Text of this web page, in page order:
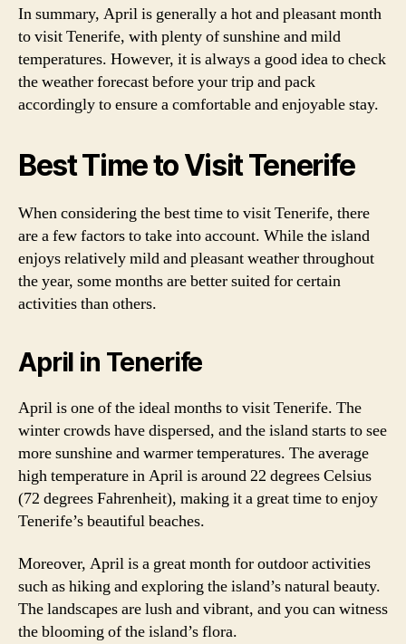
In summary, April is generally a hot and pleasant month
to visit Tenerife, with plenty of sunshine and mild
temperatures. However, it is always a good idea to check
the weather forecast before your trip and pack
accordingly to ensure a comfortable and enjoyable stay.
Best Time to Visit Tenerife
When considering the best time to visit Tenerife, there
are a few factors to take into account. While the island
enjoys relatively mild and pleasant weather throughout
the year, some months are better suited for certain
activities than others.
April in Tenerife
April is one of the ideal months to visit Tenerife. The
winter crowds have dispersed, and the island starts to see
more sunshine and warmer temperatures. The average
high temperature in April is around 22 degrees Celsius
(72 degrees Fahrenheit), making it a great time to enjoy
Tenerife’s beautiful beaches.
Moreover, April is a great month for outdoor activities
such as hiking and exploring the island’s natural beauty.
The landscapes are lush and vibrant, and you can witness
the blooming of the island’s flora.